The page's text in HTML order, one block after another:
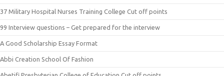
37 Military Hospital Nurses Training College Cut off points
99 Interview questions – Get prepared for the interview
A Good Scholarship Essay Format
Abbi Creation School Of Fashion